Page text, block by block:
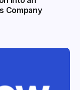
Company